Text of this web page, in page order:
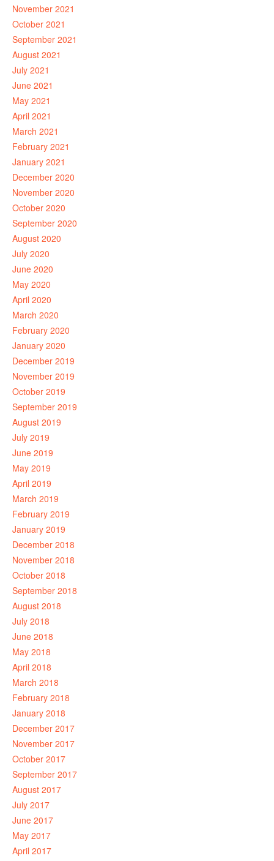
November 2021
October 2021
September 2021
August 2021
July 2021
June 2021
May 2021
April 2021
March 2021
February 2021
January 2021
December 2020
November 2020
October 2020
September 2020
August 2020
July 2020
June 2020
May 2020
April 2020
March 2020
February 2020
January 2020
December 2019
November 2019
October 2019
September 2019
August 2019
July 2019
June 2019
May 2019
April 2019
March 2019
February 2019
January 2019
December 2018
November 2018
October 2018
September 2018
August 2018
July 2018
June 2018
May 2018
April 2018
March 2018
February 2018
January 2018
December 2017
November 2017
October 2017
September 2017
August 2017
July 2017
June 2017
May 2017
April 2017